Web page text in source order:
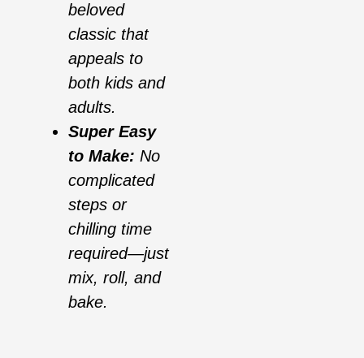
beloved
classic that
appeals to
both kids and
adults.
Super Easy
to Make: No
complicated
steps or
chilling time
required—just
mix, roll, and
bake.